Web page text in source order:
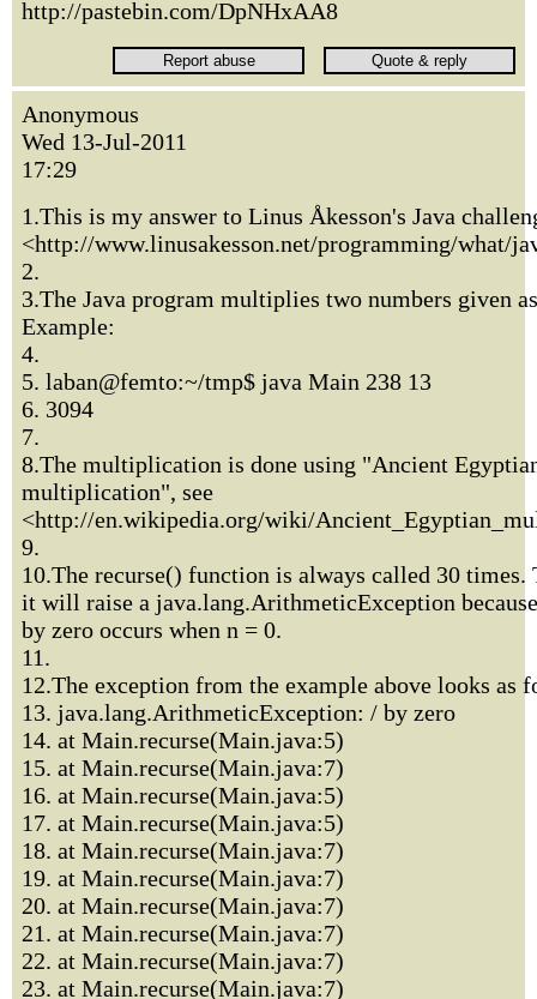
http://pastebin.com/DpNHxAA8
Anonymous
Wed 13-Jul-2011
17:29
1.This is my answer to Linus Åkesson's Java
<http://www.linusakesson.net/programming/what/
2.
3.The Java program multiplies two numbers given
Example:
4.
5. laban@femto:~/tmp$ java Main 238 13
6. 3094
7.
8.The multiplication is done using "Ancient
multiplication", see
<http://en.wikipedia.org/wiki/
9.
10.The recurse() function is always called 30 times.
it will raise a java.lang.ArithmeticException
by zero occurs when n = 0.
11.
12.The exception from the example above looks as
13. java.lang.ArithmeticException: / by zero
14. at Main.recurse(Main.java:5)
15. at Main.recurse(Main.java:7)
16. at Main.recurse(Main.java:5)
17. at Main.recurse(Main.java:5)
18. at Main.recurse(Main.java:7)
19. at Main.recurse(Main.java:7)
20. at Main.recurse(Main.java:7)
21. at Main.recurse(Main.java:7)
22. at Main.recurse(Main.java:7)
23. at Main.recurse(Main.java:7)